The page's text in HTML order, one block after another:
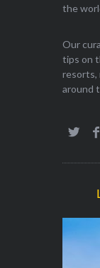
the
Our
tips on
resorts,
around